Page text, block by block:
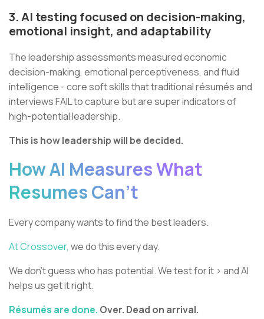
3. AI testing focused on decision-making,
emotional insight, and adaptability
The leadership assessments measured economic
decision-making, emotional perceptiveness, and fluid
intelligence - core soft skills that traditional résumés and
interviews FAIL to capture but are super indicators of
high-potential leadership.
This is how leadership will be decided.
How AI Measures What
Resumes Can’t
Every company wants to find the best leaders.
At Crossover, we do this every day.
We don’t guess who has potential. We test for it > and AI
helps us get it right.
Résumés are done. Over. Dead on arrival.